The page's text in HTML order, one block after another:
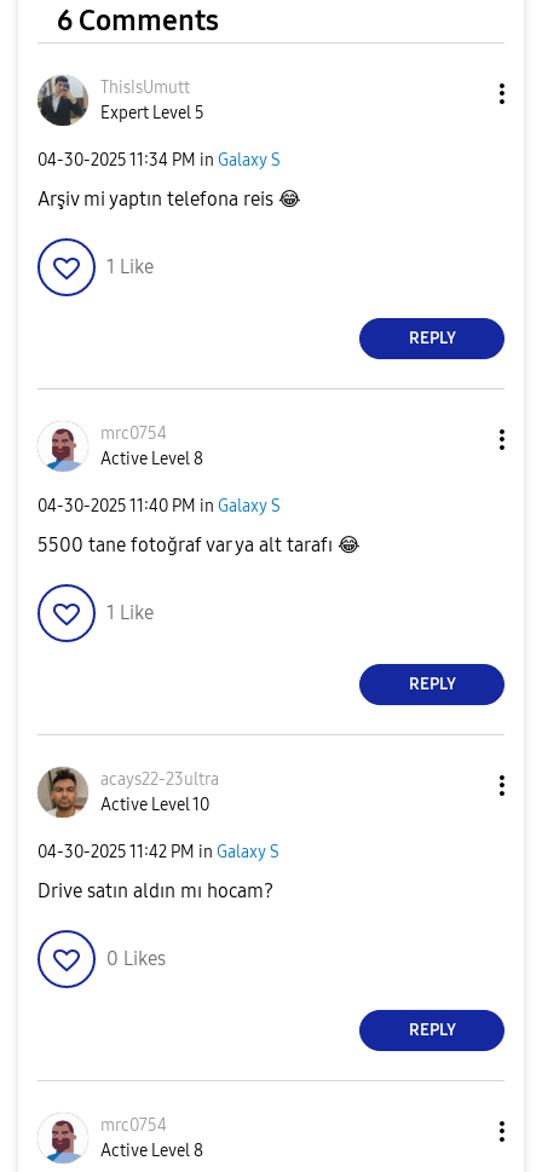
6 Comments
ThisIsUmutt
Expert Level 5
‎04-30-202511:34 PM in Galaxy S
Arşiv mi yaptın telefona reis 😂
1 Like
REPLY
mrc0754
Active Level 8
‎04-30-202511:40 PM in Galaxy S
5500 tane fotoğraf var ya alt tarafı 😂
1 Like
REPLY
acays22-23ultra
Active Level 10
‎04-30-202511:42 PM in Galaxy S
Drive satın aldın mı hocam?
0 Likes
REPLY
mrc0754
Active Level 8